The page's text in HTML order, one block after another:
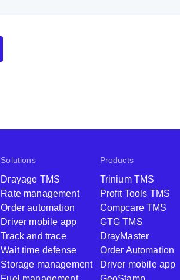
Solutions
Drayage TMS
Rate management
Order automation
Driver mobile app
Track and trace
Wait time defense
Storage management
Products
Trinium TMS
Profit Tools TMS
Compcare TMS
GTG TMS
DrayMaster
Order Automation
Driver mobile app